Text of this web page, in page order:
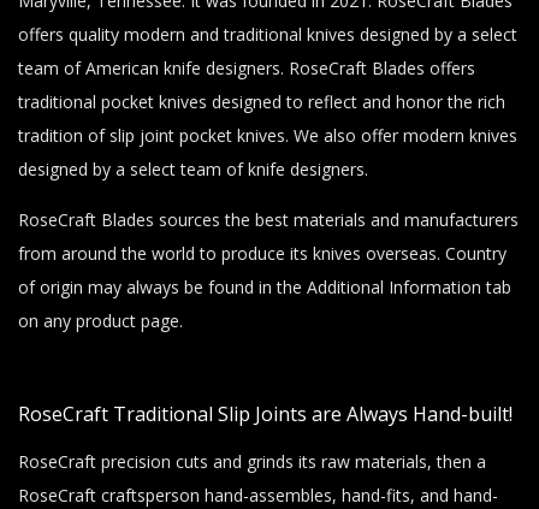
offers quality modern and traditional knives designed by a select
team of American knife designers. RoseCraft Blades offers
traditional pocket knives designed to reflect and honor the rich
tradition of slip joint pocket knives. We also offer modern knives
designed by a select team of knife designers.
RoseCraft Blades sources the best materials and manufacturers
from around the world to produce its knives overseas. Country
of origin may always be found in the Additional Information tab
on any product page.
RoseCraft Traditional Slip Joints are Always Hand-built!
RoseCraft precision cuts and grinds its raw materials, then a
RoseCraft craftsperson hand-assembles, hand-fits, and hand-